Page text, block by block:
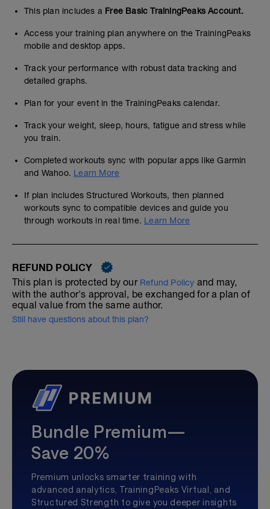
This plan includes a Free Basic TrainingPeaks Account.
Access your training plan anywhere on the TrainingPeaks
mobile and desktop apps.
Track your performance with robust data tracking and
detailed graphs.
Plan for your event in the TrainingPeaks calendar.
Track your weight, sleep, hours, fatigue and stress while
you train.
Completed workouts sync with popular apps like Garmin
and Wahoo. Learn More
If plan includes Structured Workouts, then planned
workouts sync to compatible devices and guide you
through workouts in real time. Learn More
REFUND POLICY
This plan is protected by our Refund Policy and may,
with the author's approval, be exchanged for a plan of
equal value from the same author.
Still have questions about this plan?
Bundle Premium—
Save 20%
Premium unlocks smarter training with
advanced analytics, TrainingPeaks Virtual, and
Structured Strength to give you deeper insights